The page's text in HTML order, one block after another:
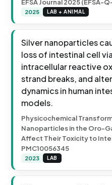
EFSA Journal 2025 (EFSA-
2025 LAB + ANIMAL
Silver nanoparticles
loss of intestinal cell
intracellular reactive
strand breaks, and
dynamics in human
models.
Physicochemical
Nanoparticles in the Oro-
Affect Their Toxicity to
PMC10056345
2023 LAB